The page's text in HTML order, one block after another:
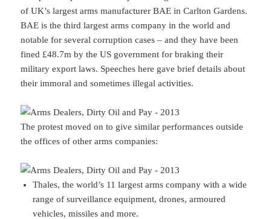
of UK’s largest arms manufacturer BAE in Carlton Gardens.
BAE is the third largest arms company in the world and
notable for several corruption cases – and they have been
fined £48.7m by the US government for braking their
military export laws. Speeches here gave brief details about
their immoral and sometimes illegal activities.
The protest moved on to give similar performances outside
the offices of other arms companies:
Thales, the world’s 11 largest arms company with a wide
range of surveillance equipment, drones, armoured
vehicles, missiles and more.